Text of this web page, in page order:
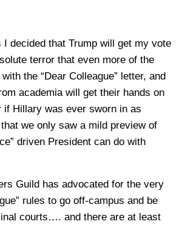
I decided that Trump will get my vote
terror that even more of the
the “Dear Colleague” letter, and
academia will get their hands on
if Hillary was ever sworn in as
we only saw a mild preview of
driven President can do with
Guild has advocated for the very
rules to go off-campus and be
courts…. and there are at least